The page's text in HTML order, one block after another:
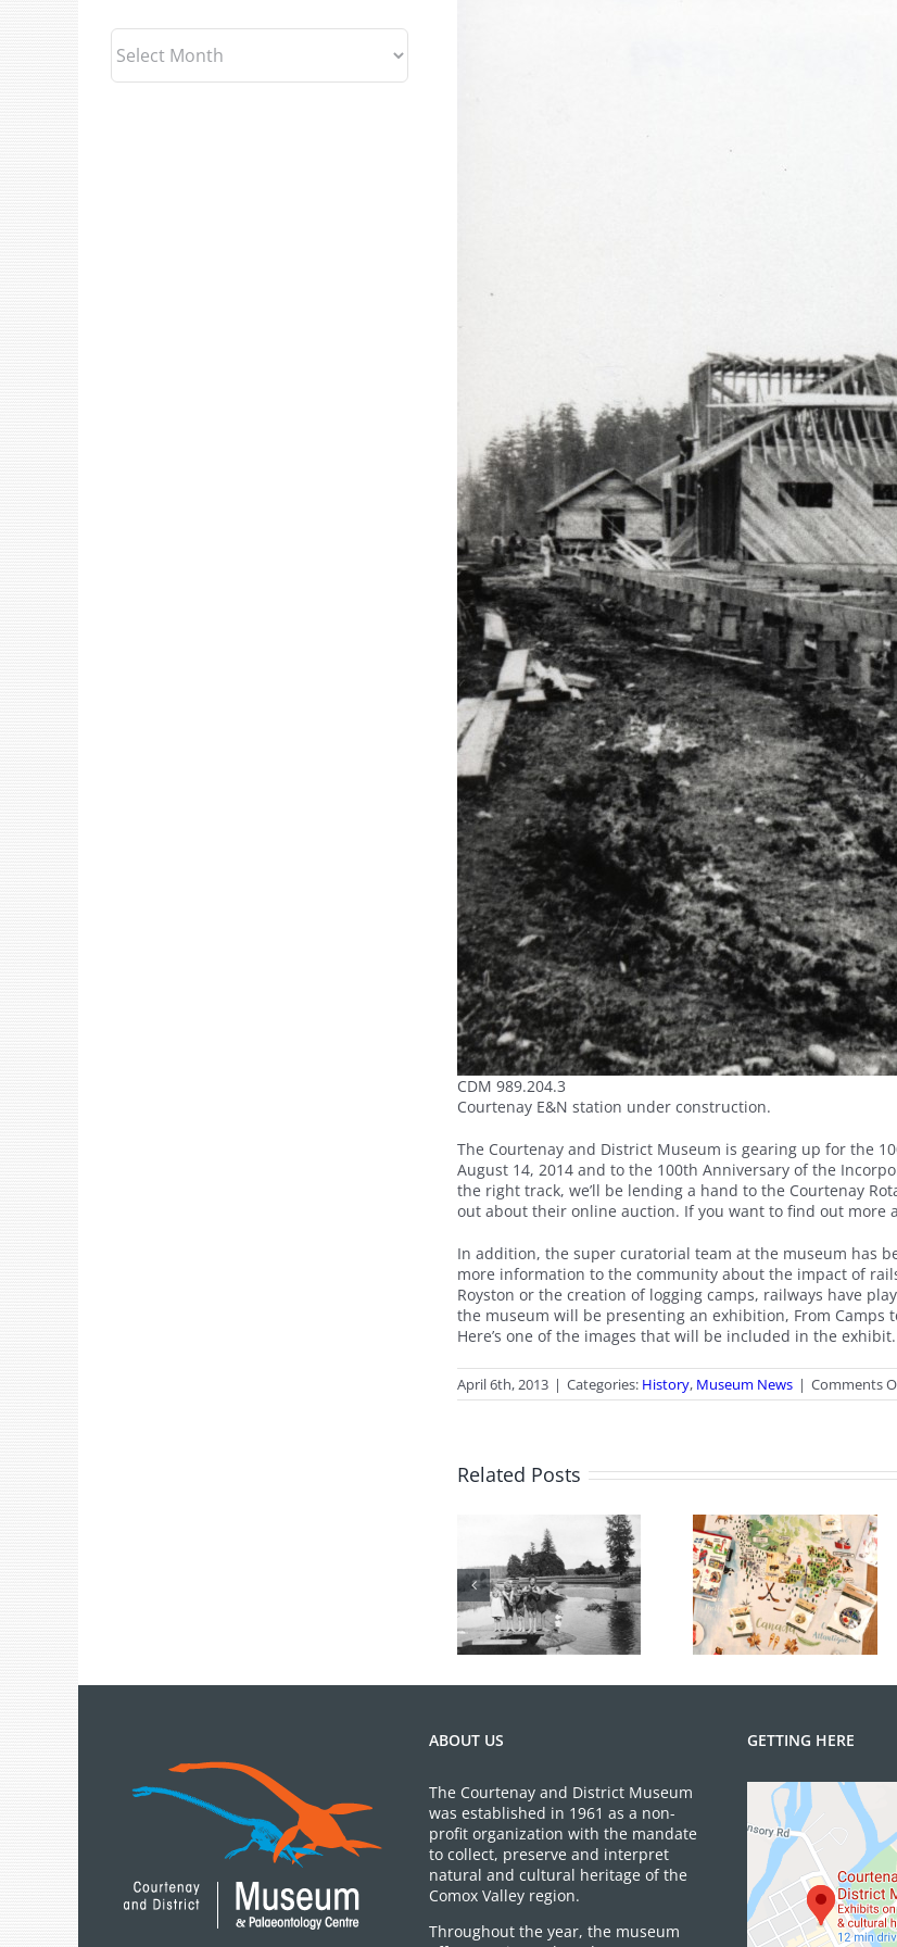
CDM 989.204.3
Courtenay E&N station under construction.
The Courtenay and District Museum is gearing up for the
August 14, 2014 and to the 100th Anniversary of the
the right track, we’ll be lending a hand to the Courtenay
out about their online auction. If you want to find out more
In addition, the super curatorial team at the museum has
more information to the community about the impact of
Royston or the creation of logging camps, railways have
the museum will be presenting an exhibition, From
Here’s one of the images that will be included in the exhibit.
April 6th, 2013 | Categories: History, Museum News | Comments
Related Posts
July 2026 Gift
Shop News
BC Day Closure
Archives
ABOUT US
The Courtenay and District Museum
was established in 1961 as a non-
profit organization with the mandate
to collect, preserve and interpret
natural and cultural heritage of the
Comox Valley region.
Throughout the year, the museum
GETTING HERE